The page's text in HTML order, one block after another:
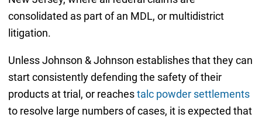
consolidated as part of an MDL, or multidistrict
litigation.
Unless Johnson & Johnson establishes that they can
start consistently defending the safety of their
products at trial, or reachestalc powder settlements
to resolve large numbers of cases, it is expected that